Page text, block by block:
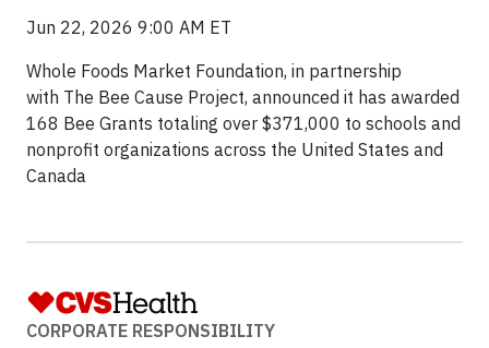
Jun 22, 2026 9:00 AM ET
Whole Foods Market Foundation, in partnership
with The Bee Cause Project, announced it has awarded
168 Bee Grants totaling over $371,000 to schools and
nonprofit organizations across the United States and
Canada
CORPORATE RESPONSIBILITY